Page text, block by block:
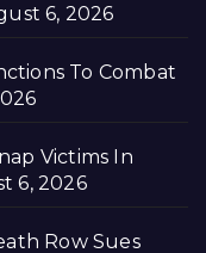
6, 2026
To Combat
Victims In
6, 2026
Row Sues